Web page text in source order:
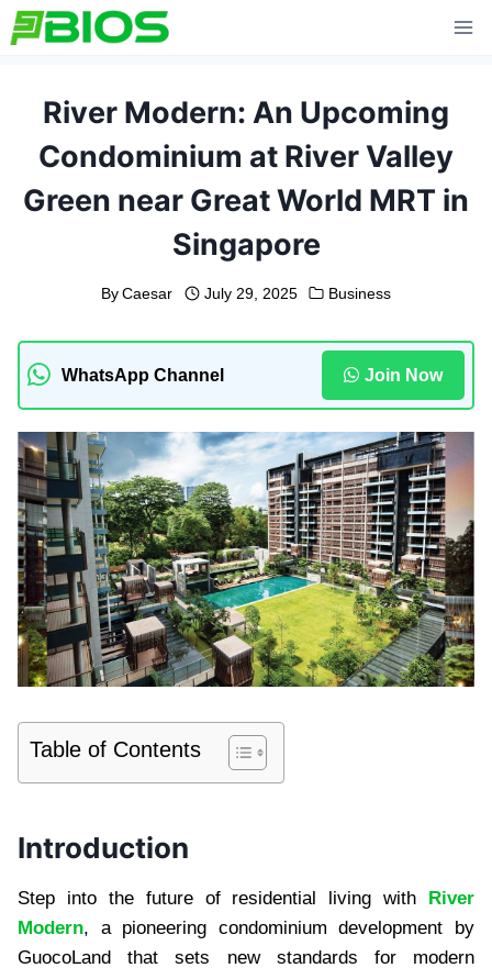
Skip
to
River Modern: An Upcoming
Condominium at River Valley
Green near Great World MRT in
Singapore
By Caesar July 29, 2025 Business
WhatsApp Channel Join Now
Table of Contents
Introduction
Step into the future of residential living with River
Modern, a pioneering condominium development by
GuocoLand that sets new standards for modern